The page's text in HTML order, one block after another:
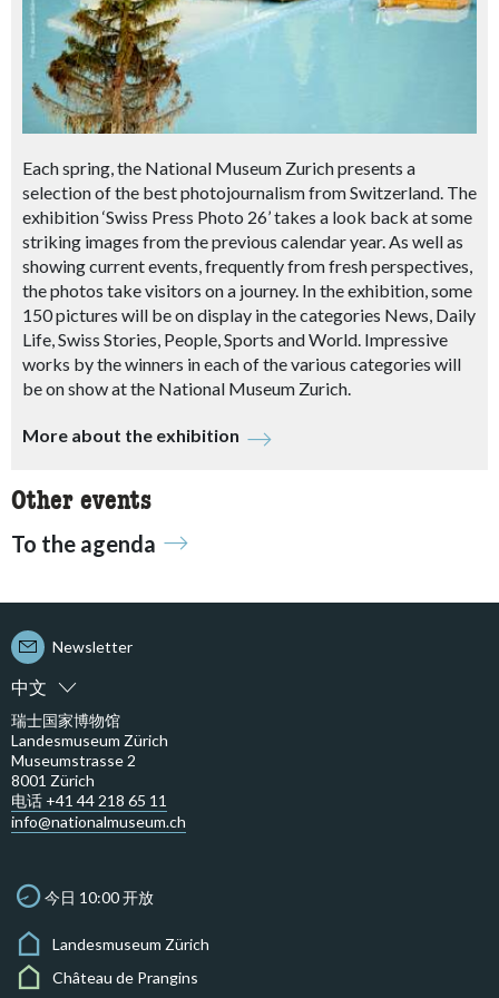
Each spring, the National Museum Zurich presents a
selection of the best photojournalism from Switzerland. The
exhibition ‘Swiss Press Photo 26’ takes a look back at some
striking images from the previous calendar year. As well as
showing current events, frequently from fresh perspectives,
the photos take visitors on a journey. In the exhibition, some
150 pictures will be on display in the categories News, Daily
Life, Swiss Stories, People, Sports and World. Impressive
works by the winners in each of the various categories will
be on show at the National Museum Zurich.
More about the exhibition
Other events
To the agenda
中文
Newsletter
瑞士国家博物馆
Landesmuseum Zürich
Museumstrasse 2
8001 Zürich
电话 +41 44 218 65 11
info@nationalmuseum.ch
今日 10:00 开放
Landesmuseum Zürich
Château de Prangins